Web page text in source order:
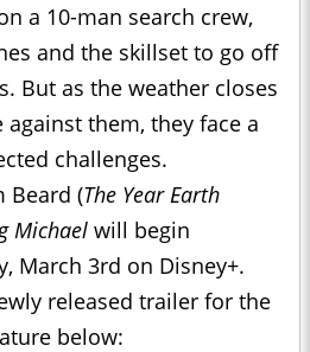
a 10-man search crew,
and the skillset to go off
But as the weather closes
them, they face a
challenges.
Beard (The Year Earth
Michael will begin
March 3rd on Disney+.
released trailer for the
below: